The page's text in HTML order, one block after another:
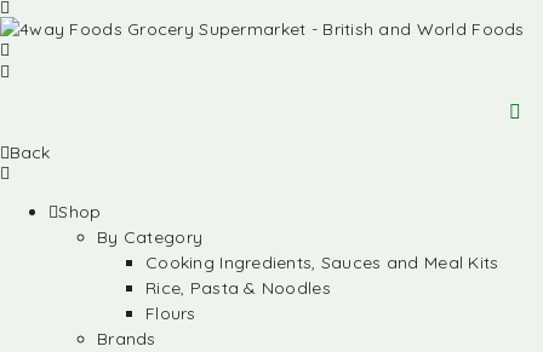
Back
Shop
By Category
Cooking Ingredients, Sauces and Meal Kits
Rice, Pasta & Noodles
Flours
Brands